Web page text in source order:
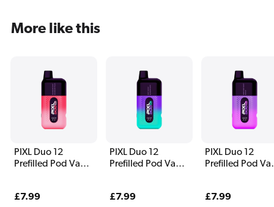
More like this
PIXL Duo 12
Prefilled Pod Vape
Regular
£7.99
PIXL Duo 12
Prefilled Pod Vape
Regular
£7.99
PIXL Duo 12
Prefilled Pod
Regular
£7.99